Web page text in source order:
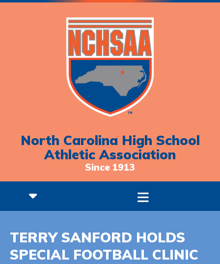
North Carolina High School
Athletic Association
Since 1913
TERRY SANFORD HOLDS
SPECIAL FOOTBALL CLINIC